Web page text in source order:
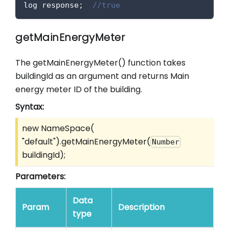
log response; //true
getMainEnergyMeter
The getMainEnergyMeter() function takes
buildingId as an argument and returns Main
energy meter ID of the building.
Syntax:
new NameSpace(
"default").getMainEnergyMeter( Number
buildingId);
Parameters:
Param
Data
type
Description